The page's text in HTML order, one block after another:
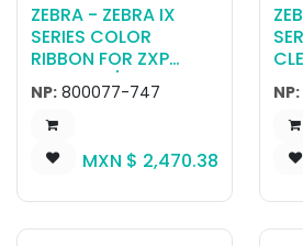
ZEBRA - ZEBRA IX
SERIES COLOR
RIBBON FOR ZXP
SERIES 7 1/2 PANEL
YMCKO (1250
PRINTS)
NP: 800077-747
MXN $ 2,470.38
NP: